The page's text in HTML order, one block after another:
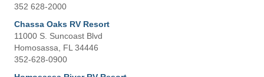
352 628-2000
Chassa Oaks RV Resort
11000 S. Suncoast Blvd
Homosassa, FL 34446
352-628-0900